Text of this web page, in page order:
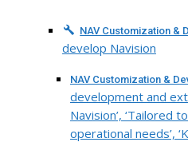
NAV Customization &
develop Navision
NAV Customization &
development and
Navision’, ‘Tailored
operational needs’,